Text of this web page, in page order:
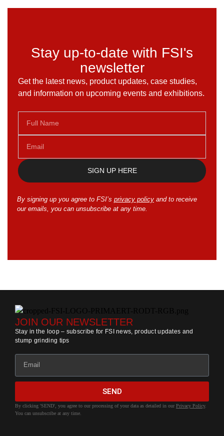
Stay up-to-date with FSI's
newsletter
Get the latest news, product updates, case studies,
and information on upcoming events and exhibitions.
SIGN UP HERE
By signing up you agree to FSI’s privacy policyand to receive
our emails, you can unsubscribe at any time.
JOIN OUR NEWSLETTER
Stay in the loop – subscribe for FSI news, product updates and
stump grinding tips
SEND
By clicking 'SEND', you agree to our processing of your data as detailed in our Privacy Policy.
You can unsubscribe at any time.